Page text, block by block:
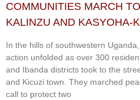
COMMUNITIES MARCH
KALINZU AND KASYOHA-
In the hills of southwestern
action unfolded as over 300
and Ibanda districts took to the
and Kicuzi town. They marched
call to protect two